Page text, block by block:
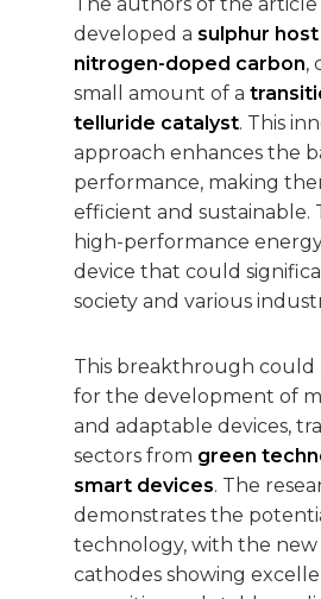
The authors of the article
developed a sulphur host
nitrogen-doped carbon,
small amount of a
telluride catalyst. This
approach enhances the
performance, making
efficient and sustainable.
high-performance
device that could
society and various
This breakthrough could
for the development of
and adaptable devices,
sectors from green
smart devices. The
demonstrates the
technology, with the
cathodes showing